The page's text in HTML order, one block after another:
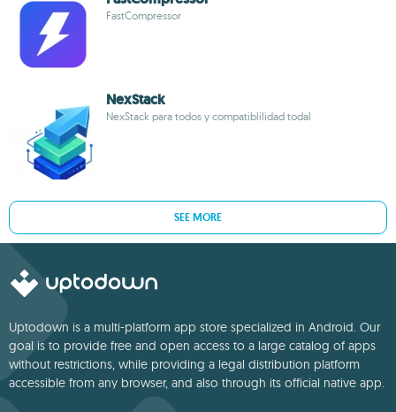
FastCompressor
NexStack
NexStack para todos y compatiblilidad todal
SEE MORE
Uptodown is a multi-platform app store specialized in Android. Our
goal is to provide free and open access to a large catalog of apps
without restrictions, while providing a legal distribution platform
accessible from any browser, and also through its official native app.